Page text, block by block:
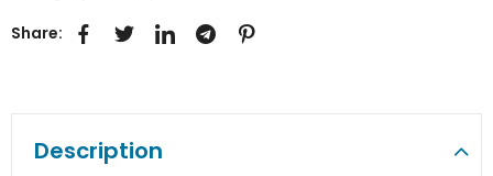
Share:
Description